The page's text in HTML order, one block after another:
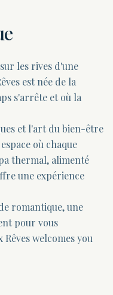
les rives d'une
est née de la
s'arrête et où la
et l'art du bien-être
où chaque
thermal, alimenté
une expérience
romantique, une
pour vous
welcomes you